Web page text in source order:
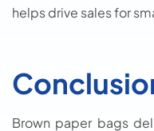
helps drive sales for
Brown paper bags